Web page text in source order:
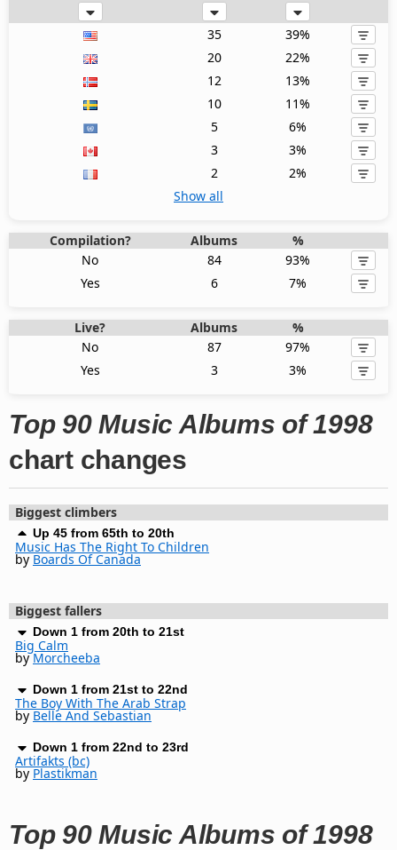
35
39%
20
22%
12
13%
10
11%
5
6%
3
3%
2
2%
Show all
Compilation? Albums
%
No
84
93%
Yes
6 7%
Live? Albums
%
No
87
97%
Yes
3 3%
Top 90 Music Albums of 1998
chart changes
Biggest climbers
Up 45 from 65th to 20th
Music Has The Right To Children
byBoards Of Canada
Biggest fallers
Down 1 from 20th to 21st
Big Calm
byMorcheeba
Down 1 from 21st to 22nd
The Boy With The Arab Strap
byBelle And Sebastian
Down 1 from 22nd to 23rd
Artifakts (bc)
byPlastikman
Top 90 Music Albums of 1998